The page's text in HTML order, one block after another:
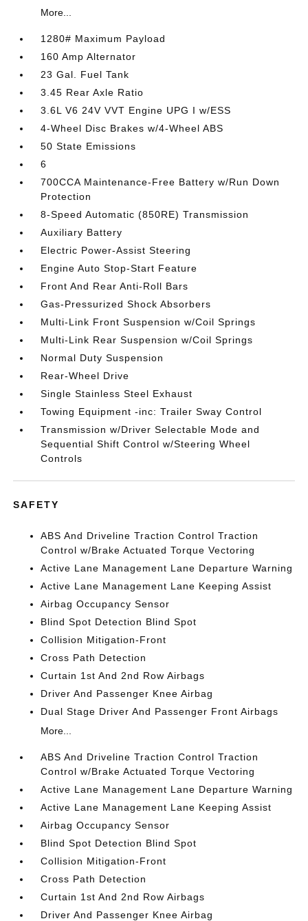
More...
1280# Maximum Payload
160 Amp Alternator
23 Gal. Fuel Tank
3.45 Rear Axle Ratio
3.6L V6 24V VVT Engine UPG I w/ESS
4-Wheel Disc Brakes w/4-Wheel ABS
50 State Emissions
6
700CCA Maintenance-Free Battery w/Run Down
Protection
8-Speed Automatic (850RE) Transmission
Auxiliary Battery
Electric Power-Assist Steering
Engine Auto Stop-Start Feature
Front And Rear Anti-Roll Bars
Gas-Pressurized Shock Absorbers
Multi-Link Front Suspension w/Coil Springs
Multi-Link Rear Suspension w/Coil Springs
Normal Duty Suspension
Rear-Wheel Drive
Single Stainless Steel Exhaust
Towing Equipment -inc: Trailer Sway Control
Transmission w/Driver Selectable Mode and
Sequential Shift Control w/Steering Wheel
Controls
SAFETY
ABS And Driveline Traction Control Traction
Control w/Brake Actuated Torque Vectoring
Active Lane Management Lane Departure Warning
Active Lane Management Lane Keeping Assist
Airbag Occupancy Sensor
Blind Spot Detection Blind Spot
Collision Mitigation-Front
Cross Path Detection
Curtain 1st And 2nd Row Airbags
Driver And Passenger Knee Airbag
Dual Stage Driver And Passenger Front Airbags
More...
ABS And Driveline Traction Control Traction
Control w/Brake Actuated Torque Vectoring
Active Lane Management Lane Departure Warning
Active Lane Management Lane Keeping Assist
Airbag Occupancy Sensor
Blind Spot Detection Blind Spot
Collision Mitigation-Front
Cross Path Detection
Curtain 1st And 2nd Row Airbags
Driver And Passenger Knee Airbag